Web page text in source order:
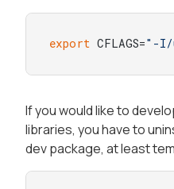
export CFLAGS="-I/
If you would like to
libraries, you have to
dev package, at least